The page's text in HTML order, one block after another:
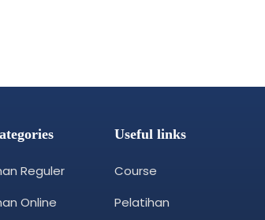
Reguler
Online
Useful links
Course
Pelatihan